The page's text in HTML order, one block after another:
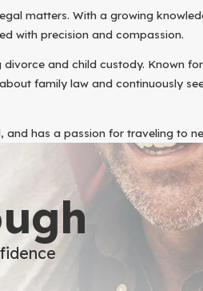
matters. With a growing
with precision and compassion.
and child custody. Known
family law and continuously
has a passion for traveling to